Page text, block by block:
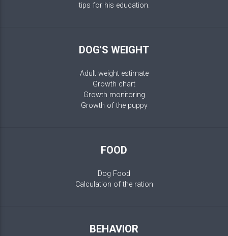
tips for his education.
DOG'S WEIGHT
Adult weight estimate
Growth chart
Growth monitoring
Growth of the puppy
FOOD
Dog Food
Calculation of the ration
BEHAVIOR